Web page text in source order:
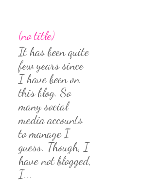
(no title)
It has been quite
few years since
I have been on
this blog. So
many social
media accounts
to manage I
guess. Though, I
have not blogged,
I...